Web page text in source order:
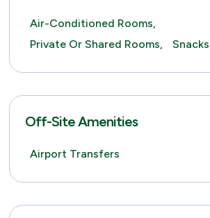
Air-Conditioned Rooms,
Private Or Shared Rooms,
Snacks
Off-Site Amenities
Airport Transfers